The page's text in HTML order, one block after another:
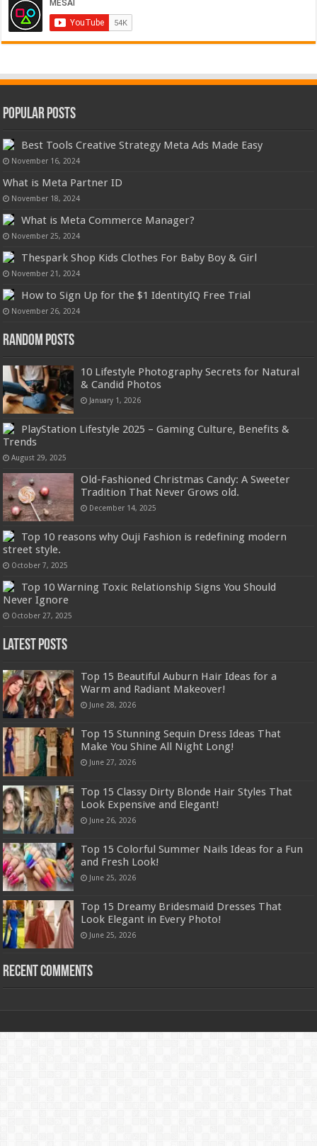
Popular Posts
Best Tools Creative Strategy Meta Ads Made Easy
November 16, 2024
What is Meta Partner ID
November 18, 2024
What is Meta Commerce Manager?
November 25, 2024
Thespark Shop Kids Clothes For Baby Boy & Girl
November 21, 2024
How to Sign Up for the $1 IdentityIQ Free Trial
November 26, 2024
Random Posts
10 Lifestyle Photography Secrets for Natural
& Candid Photos
January 1, 2026
PlayStation Lifestyle 2025 – Gaming Culture, Benefits &
Trends
August 29, 2025
Old-Fashioned Christmas Candy: A Sweeter
Tradition That Never Grows old.
December 14, 2025
Top 10 reasons why Ouji Fashion is redefining modern
street style.
October 7, 2025
Top 10 Warning Toxic Relationship Signs You Should
Never Ignore
October 27, 2025
Latest Posts
Top 15 Beautiful Auburn Hair Ideas for a
Warm and Radiant Makeover!
June 28, 2026
Top 15 Stunning Sequin Dress Ideas That
Make You Shine All Night Long!
June 27, 2026
Top 15 Classy Dirty Blonde Hair Styles That
Look Expensive and Elegant!
June 26, 2026
Top 15 Colorful Summer Nails Ideas for a Fun
and Fresh Look!
June 25, 2026
Top 15 Dreamy Bridesmaid Dresses That
Look Elegant in Every Photo!
June 25, 2026
Recent Comments